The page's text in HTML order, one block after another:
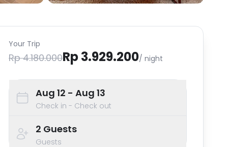
Your Trip
Rp 4.180.000Rp 3.929.200/ night
Aug 12 - Aug 13
Check in - Check out
2 Guests
Guests